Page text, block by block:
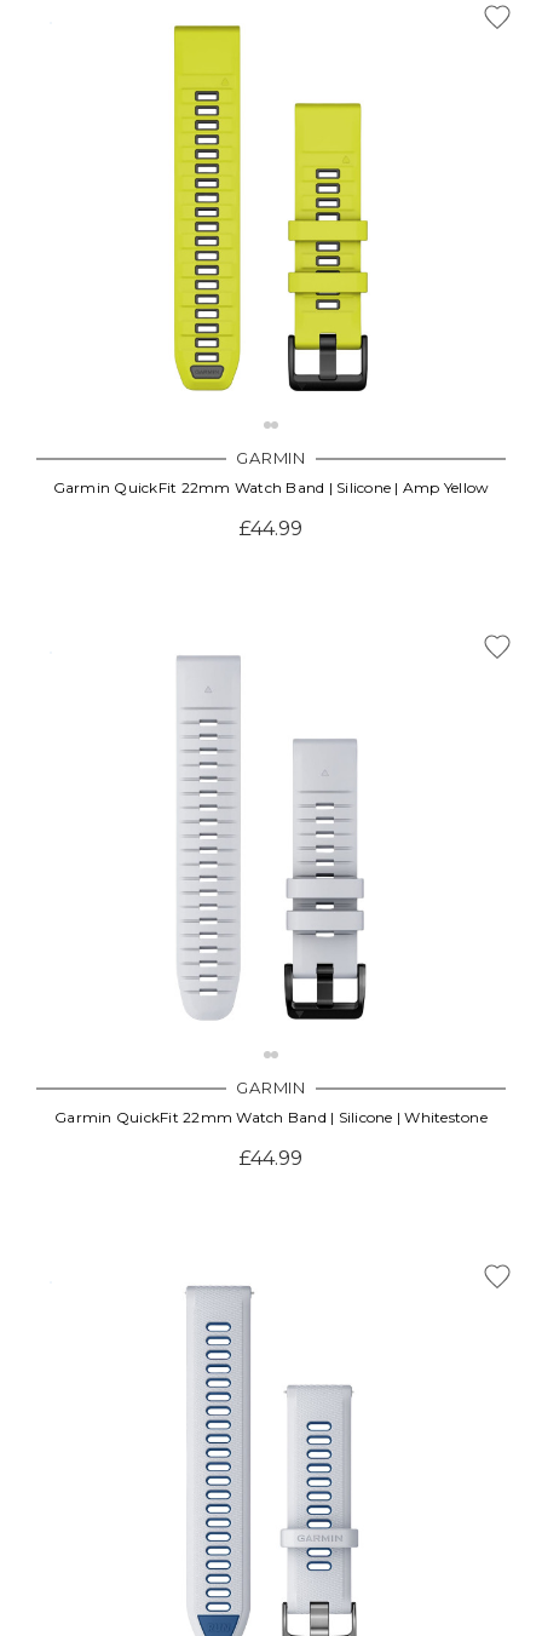
GARMIN
Garmin QuickFit 22mm Watch Band | Silicone | Amp Yellow
£44.99
GARMIN
Garmin QuickFit 22mm Watch Band | Silicone | Whitestone
£44.99